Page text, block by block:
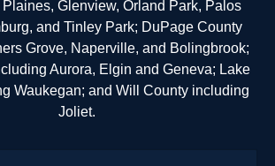
Glenview, Orland Park, Palos
and Tinley Park; DuPage County
Grove, Naperville, and Bolingbrook;
Aurora, Elgin and Geneva; Lake
Waukegan; and Will County including
Joliet.